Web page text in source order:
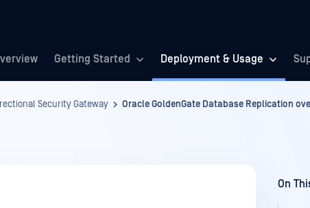
Getting Started Deployment & Usage
Security Gateway
Oracle GoldenGate Database Replication
On